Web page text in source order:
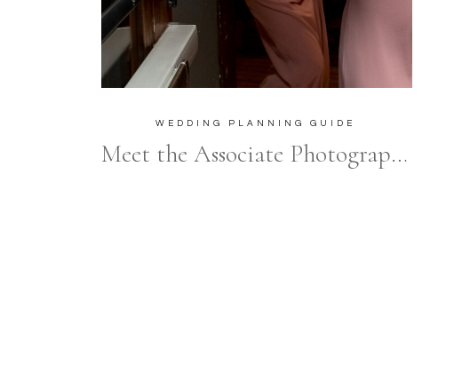
Meet the Associate Photographers at Frances Morency Photography: Your Dream Team for Luxurious Wedding Memories
WEDDING PLANNING GUIDE